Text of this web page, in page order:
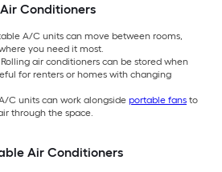
Conditioners
A/C units can move between rooms,
you need it most.
air conditioners can be stored when
for renters or homes with changing
C units can work alongside portable fans to
through the space.
Air Conditioners